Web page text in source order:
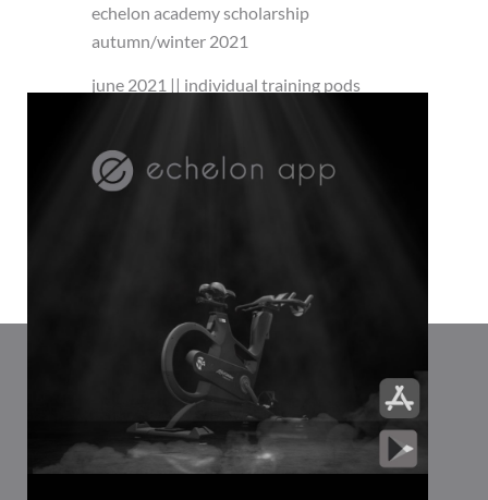
echelon academy scholarship
autumn/winter 2021
june 2021 || individual training pods
the long weekend